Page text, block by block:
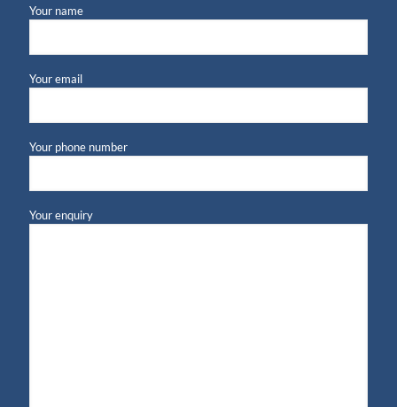
Your name
Your email
Your phone number
Your enquiry